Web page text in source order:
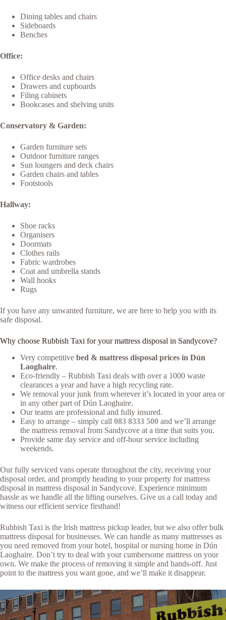
Dining tables and chairs
Sideboards
Benches
Office:
Office desks and chairs
Drawers and cupboards
Filing cabinets
Bookcases and shelving units
Conservatory & Garden:
Garden furniture sets
Outdoor furniture ranges
Sun loungers and deck chairs
Garden chairs and tables
Footstools
Hallway:
Shoe racks
Organisers
Doormats
Clothes rails
Fabric wardrobes
Coat and umbrella stands
Wall hooks
Rugs
If you have any unwanted furniture, we are here to help you with its
safe disposal.
Why choose Rubbish Taxi for your mattress disposal in Sandycove?
Very competitive bed & mattress disposal prices in Dún
Laoghaire.
Eco-friendly – Rubbish Taxi deals with over a 1000 waste
clearances a year and have a high recycling rate.
We removal your junk from wherever it’s located in your area or
in any other part of Dún Laoghaire.
Our teams are professional and fully insured.
Easy to arrange – simply call 083 8333 500 and we’ll arrange
the mattress removal from Sandycove at a time that suits you.
Provide same day service and off-hour service including
weekends.
Our fully serviced vans operate throughout the city, receiving your
disposal order, and promptly heading to your property for mattress
disposal in mattress disposal in Sandycove. Experience minimum
hassle as we handle all the lifting ourselves. Give us a call today and
witness our efficient service firsthand!
Rubbish Taxi is the Irish mattress pickup leader, but we also offer bulk
mattress disposal for businesses. We can handle as many mattresses as
you need removed from your hotel, hospital or nursing home in Dún
Laoghaire. Don’t try to deal with your cumbersome mattress on your
own. We make the process of removing it simple and hands-off. Just
point to the mattress you want gone, and we’ll make it disappear.